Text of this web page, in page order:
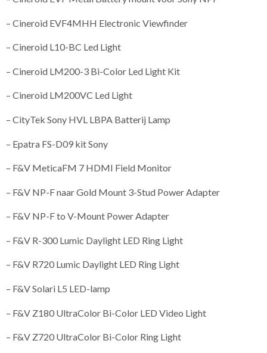
– Cineroid EVF4MHH Electronic Viewfinder
– Cineroid L10-BC Led Light
– Cineroid LM200-3 Bi-Color Led Light Kit
– Cineroid LM200VC Led Light
– CityTek Sony HVL LBPA Batterij Lamp
– Epatra FS-D09 kit Sony
– F&V MeticaFM 7 HDMI Field Monitor
– F&V NP-F naar Gold Mount 3-Stud Power Adapter
– F&V NP-F to V-Mount Power Adapter
– F&V R-300 Lumic Daylight LED Ring Light
– F&V R720 Lumic Daylight LED Ring Light
– F&V Solari L5 LED-lamp
– F&V Z180 UltraColor Bi-Color LED Video Light
– F&V Z720 UltraColor Bi-Color Ring Light